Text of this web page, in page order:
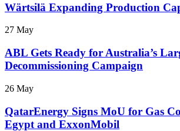
Wärtsilä Expanding Production
27 May
ABL Gets Ready for Australia’s
Decommissioning Campaign
26 May
QatarEnergy Signs MoU for Gas
Egypt and ExxonMobil